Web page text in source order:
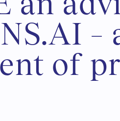
NS.AI –
ent of pr